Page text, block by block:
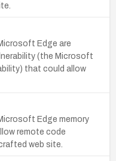
Edge are
(the Microsoft
that could allow
Edge memory
remote code
web site.